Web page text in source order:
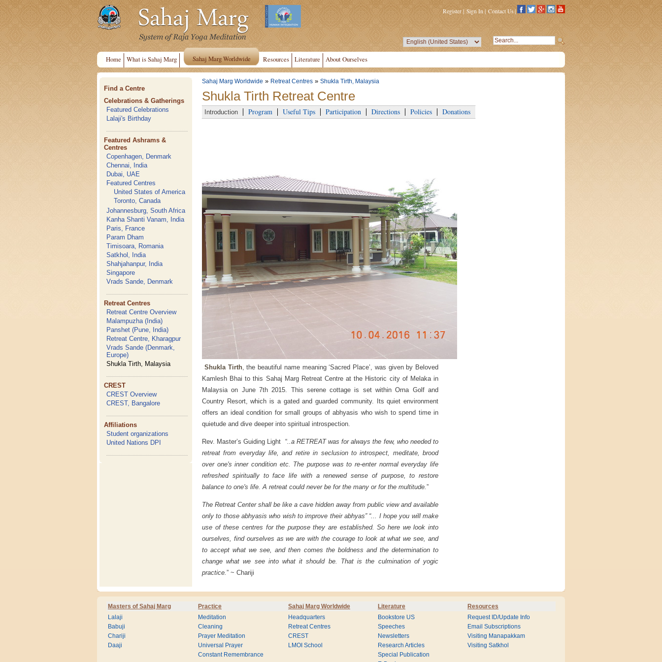
Register| Sign In | Contact Us |
Home What is Sahaj Marg Sahaj Marg Worldwide Resources Literature About Ourselves
Find a Centre
Celebrations & Gatherings
Featured Celebrations
Lalaji's Birthday
Featured Ashrams &
Centres
Copenhagen, Denmark
Chennai, India
Dubai, UAE
Featured Centres
United States of America
Toronto, Canada
Johannesburg, South Africa
Kanha Shanti Vanam, India
Paris, France
Param Dham
Timisoara, Romania
Satkhol, India
Shahjahanpur, India
Singapore
Vrads Sande, Denmark
Retreat Centres
Retreat Centre Overview
Malampuzha (India)
Panshet (Pune, India)
Retreat Centre, Kharagpur
Vrads Sande (Denmark,
Europe)
Shukla Tirth, Malaysia
CREST
CREST Overview
CREST, Bangalore
Affiliations
Student organizations
United Nations DPI
Sahaj Marg Worldwide » Retreat Centres » Shukla Tirth, Malaysia
Shukla Tirth Retreat Centre
Introduction Program Useful Tips Participation Directions Policies Donations
Shukla Tirth, the beautiful name meaning ‘Sacred Place’, was given by Beloved
Kamlesh Bhai to this Sahaj Marg Retreat Centre at the Historic city of Melaka in
Malaysia on June 7th 2015. This serene cottage is set within Orna Golf and
Country Resort, which is a gated and guarded community. Its quiet environment
offers an ideal condition for small groups of abhyasis who wish to spend time in
quietude and dive deeper into spiritual introspection.
Rev. Master’s Guiding Light “..a RETREAT was for always the few, who needed to
retreat from everyday life, and retire in seclusion to introspect, meditate, brood
over one's inner condition etc. The purpose was to re-enter normal everyday life
refreshed spiritually to face life with a renewed sense of purpose, to restore
balance to one's life. A retreat could never be for the many or for the multitude. ”
The Retreat Center shall be like a cave hidden away from public view and available
only to those abhyasis who wish to improve their abhyas” “... I hope you will make
use of these centres for the purpose they are established. So here we look into
ourselves, find ourselves as we are with the courage to look at what we see, and
to accept what we see, and then comes the boldness and the determination to
change what we see into what it should be. That is the culmination of yogic
practice. ” ~ Chariji
Masters of Sahaj Marg Practice Sahaj Marg Worldwide Literature Resources
Lalaji
Babuji
Chariji
Daaji
Meditation
Cleaning
Prayer Meditation
Universal Prayer
Constant Remembrance
Headquarters
Retreat Centres
CREST
LMOI School
Bookstore US
Speeches
Newsletters
Research Articles
Special Publication
Request ID/Update Info
Email Subscriptions
Visiting Manapakkam
Visiting Satkhol